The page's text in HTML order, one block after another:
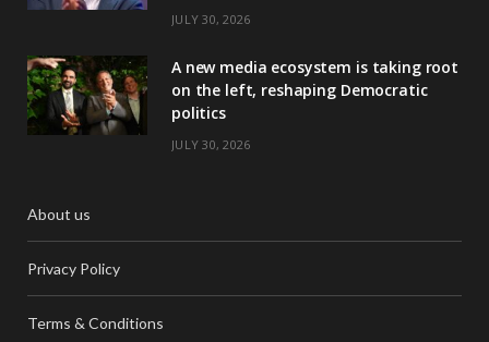
JULY 30, 2026
A new media ecosystem is taking root
on the left, reshaping Democratic
politics
JULY 30, 2026
About us
Privacy Policy
Terms & Conditions